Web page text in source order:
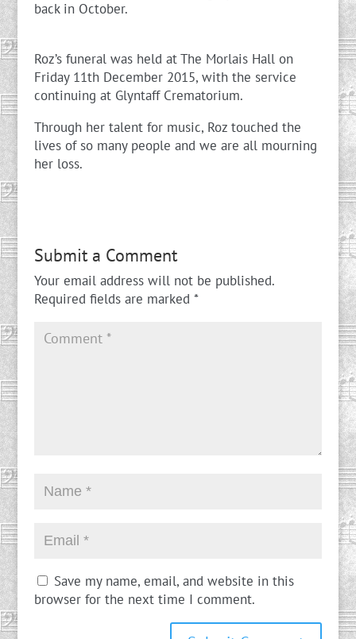
back in October.
Roz’s funeral was held at The Morlais Hall on
Friday 11th December 2015, with the service
continuing at Glyntaff Crematorium.
Through her talent for music, Roz touched the
lives of so many people and we are all mourning
her loss.
Submit a Comment
Your email address will not be published.
Required fields are marked *
Save my name, email, and website in this
browser for the next time I comment.